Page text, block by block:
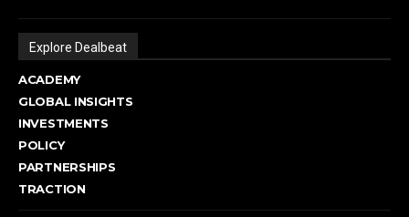
Explore Dealbeat
ACADEMY
GLOBAL INSIGHTS
INVESTMENTS
POLICY
PARTNERSHIPS
TRACTION